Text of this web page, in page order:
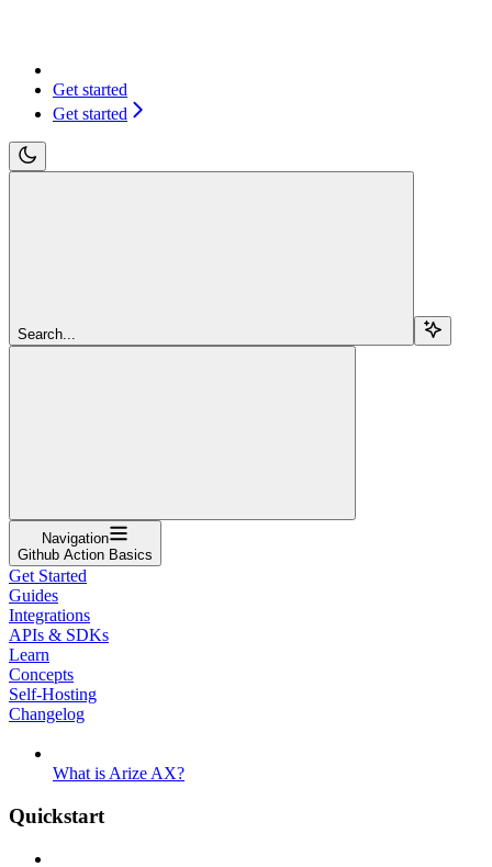
Get started
Get started
Search...
Navigation
Github Action Basics
Get Started
Guides
Integrations
APIs & SDKs
Learn
Concepts
Self-Hosting
Changelog
What is Arize AX?
Quickstart